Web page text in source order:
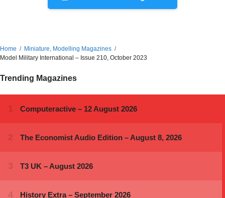
Home
Miniature, Modelling Magazines
Model Military International – Issue 210, October 2023
Trending Magazines